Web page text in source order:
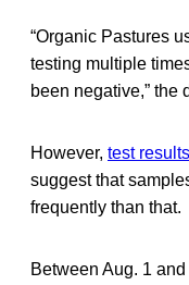
“Organic Pastures
testing multiple
been negative,” the
However, test results
suggest that
frequently than that.
Between Aug. 1